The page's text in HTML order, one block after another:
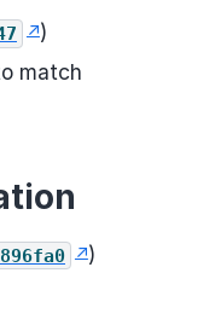
)
match
)